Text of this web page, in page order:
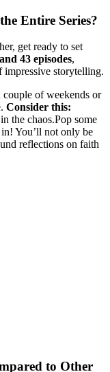
Entire Series?
get ready​ to set
43 episodes,
impressive ⁢storytelling.​
of⁣ weekends or
Consider this:
the chaos.Pop some
You’ll ⁤not⁢ only be
reflections on⁤ faith
to Other